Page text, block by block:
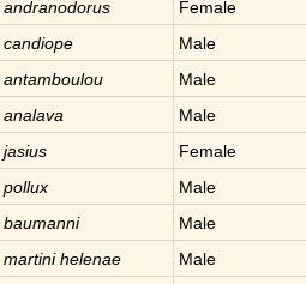
andranodorus
Female
candiope
Male
antamboulou
Male
analava
Male
jasius
Female
pollux
Male
baumanni
Male
martini helenae
Male